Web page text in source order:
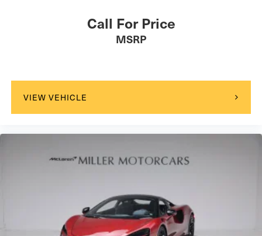
Call For Price
MSRP
VIEW VEHICLE